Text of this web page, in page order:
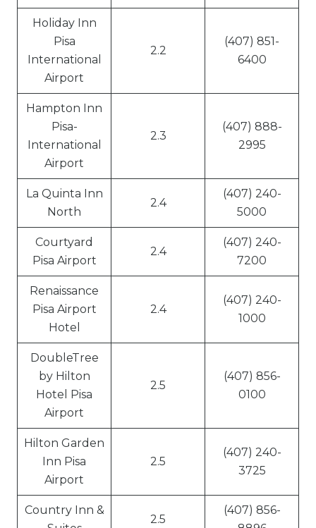
Holiday Inn
Pisa
International
Airport
2.2
(407) 851-
6400
Hampton Inn
Pisa-
International
Airport
2.3
(407) 888-
2995
La Quinta Inn
North
2.4
(407) 240-
5000
Courtyard
Pisa Airport
2.4
(407) 240-
7200
Renaissance
Pisa Airport
Hotel
2.4
(407) 240-
1000
DoubleTree
by Hilton
Hotel Pisa
Airport
2.5
(407) 856-
0100
Hilton Garden
Inn Pisa
Airport
2.5
(407) 240-
3725
Country Inn &
2.5
(407) 856-